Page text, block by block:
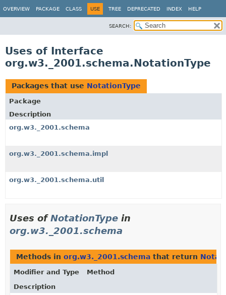
OVERVIEW PACKAGE CLASS USE TREE DEPRECATED INDEX HELP
SEARCH:
Uses of Interface
org.w3._2001.schema.NotationType
Packages that use NotationType
Package
Description
org.w3._2001.schema
org.w3._2001.schema.impl
org.w3._2001.schema.util
Uses ofNotationType in
org.w3._2001.schema
Methods in org.w3._2001.schema that return
Modifier and Type
Method
Description